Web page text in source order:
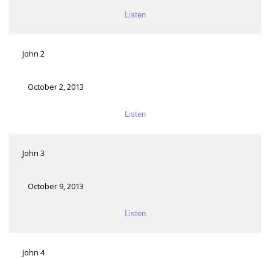
Listen
John 2
October 2, 2013
Listen
John 3
October 9, 2013
Listen
John 4